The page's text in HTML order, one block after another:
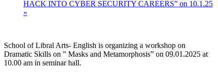
HACK INTO CYBER SECURITY CAREERS” on 10.1.25
»
School of Libral Arts- English is organizing a workshop on
Dramatic Skills on ” Masks and Metamorphosis” on 09.01.2025 at
10.00 am in seminar hall.